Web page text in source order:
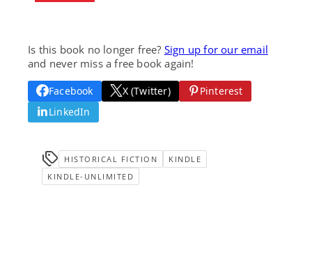
Is this book no longer free? Sign up for our email
and never miss a free book again!
Facebook X (Twitter)
Pinterest
LinkedIn
HISTORICAL FICTION
KINDLE
KINDLE-UNLIMITED